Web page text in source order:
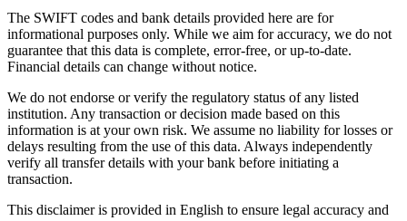
The SWIFT codes and bank details provided here are for
informational purposes only. While we aim for accuracy, we do not
guarantee that this data is complete, error-free, or up-to-date.
Financial details can change without notice.
We do not endorse or verify the regulatory status of any listed
institution. Any transaction or decision made based on this
information is at your own risk. We assume no liability for losses or
delays resulting from the use of this data. Always independently
verify all transfer details with your bank before initiating a
transaction.
This disclaimer is provided in English to ensure legal accuracy and